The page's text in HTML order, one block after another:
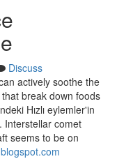
Discuss
actively soothe the
break down foods
Hızlı eylemler'in
Interstellar comet
seems to be on